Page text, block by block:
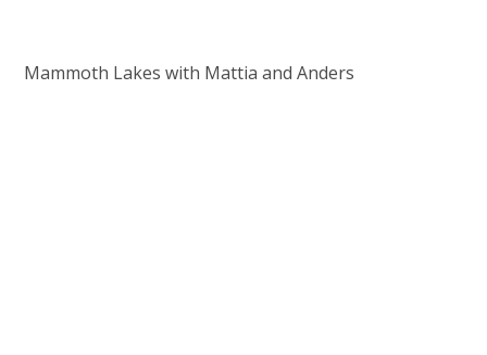
Mammoth Lakes with Mattia and Anders